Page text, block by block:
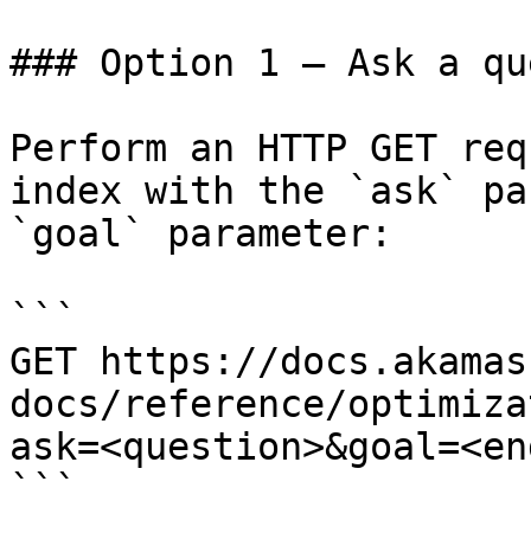
### Option 1 — Ask a
Perform an HTTP GET
index with the `ask`
`goal` parameter:
```
GET https://
docs/reference/
```